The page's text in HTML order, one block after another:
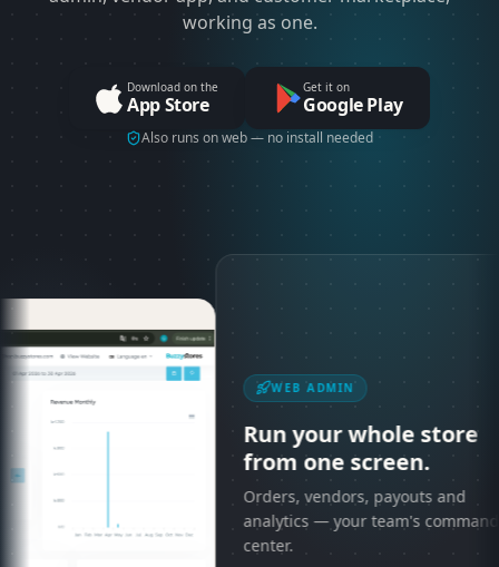
working as one.
Download on the
App Store
Get it on
Google Play
Also runs on web — no install needed
WEB ADMIN
Run your whole store
from one screen.
Orders, vendors, payouts and
analytics — your team's command
center.